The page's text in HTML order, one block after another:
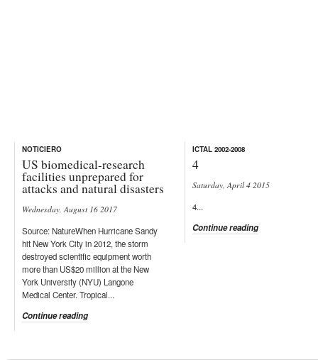
NOTICIERO
US biomedical-research
facilities unprepared for
attacks and natural disasters
Wednesday, August 16 2017
Source: NatureWhen Hurricane Sandy
hit New York City in 2012, the storm
destroyed scientific equipment worth
more than US$20 million at the New
York University (NYU) Langone
Medical Center. Tropical...
Continue reading
ICTAL 2002-2008
4
Saturday, April 4 2015
4...
Continue reading